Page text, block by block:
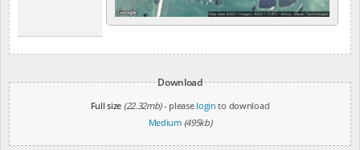
Download
Full size (22.32mb)- please login to download
Medium (495kb)